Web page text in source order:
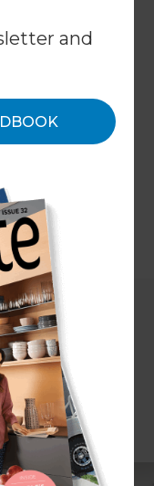
and
on the Sunny
when your
your living space
been thinking
the experts